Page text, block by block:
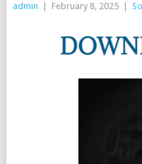
admin February 8, 2025